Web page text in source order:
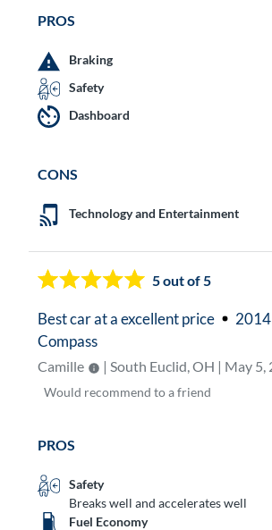
PROS
Braking
Safety
Dashboard
CONS
Technology and Entertainment
5out of 5
Best car at a excellent price
Compass
Camille | South Euclid, OH | May 5,
Would recommend to a friend
PROS
Safety
Breaks well and accelerates well
Fuel Economy